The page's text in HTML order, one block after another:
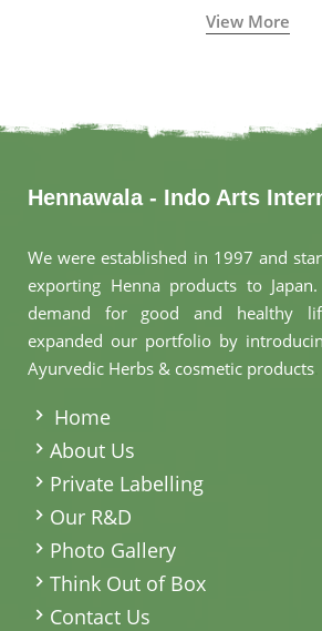
View More
Hennawala - Indo Arts
We were established in 1997 and
exporting Henna products to
demand for good and healthy
expanded our portfolio by
Ayurvedic Herbs & cosmetic products
Home
About Us
Private Labelling
Our R&D
Photo Gallery
Think Out of Box
Contact Us